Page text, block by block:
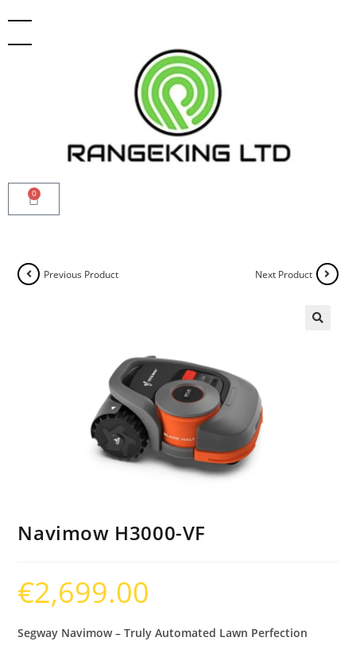
0
Previous Product Next Product
Navimow H3000-VF
€2,699.00
Segway Navimow – Truly Automated Lawn Perfection